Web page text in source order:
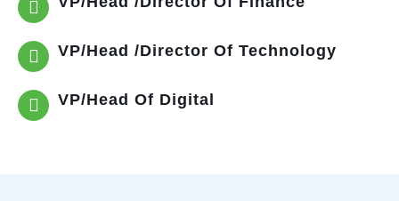
VP/Head /Director Of Technology
VP/Head Of Digital